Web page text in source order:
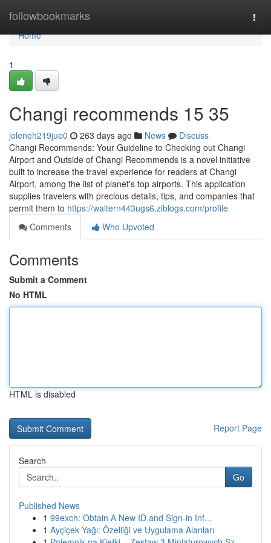
followbookmarks
Home
Home
1
Changi recommends​ 15 35
joleneh219jue0 263 days ago News
Discuss
Changi Recommends: Your Guideline to Checking out Changi
Airport and Outside of Changi Recommends is a novel initiative
built to increase the travel experience for readers at Changi
Airport, among the list of planet's top airports. This application
supplies travelers with precious details, tips, and companies that
permit them to https://waltern443ugs6.ziblogs.com/profile
Comments
Who Upvoted
Comments
Submit a Comment
No HTML
HTML is disabled
Report Page
Search
Go
Published News
1 99exch: Obtain A New ID and Sign-in Inf...
1 Ayçiçek Yağı: Özelliği ve Uygulama Alanları